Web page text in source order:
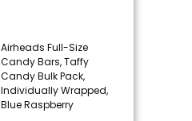
Airheads Full-Size
Candy Bars, Taffy
Candy Bulk Pack,
Individually Wrapped,
Blue Raspberry